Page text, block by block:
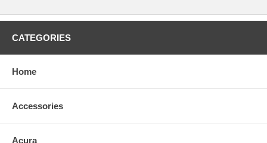
o It is an exact match to your existing mirror that is auto-dimming.
o Strong bond adhesives and complete installation instructions
Exact fit. Guaranteed!
o Superior Packaging,
o High Quality - manufactured in the USA using high-end CNC
equipment. Meets or exceeds OEM specifications.
CATEGORIES
Home
Accessories
Acura